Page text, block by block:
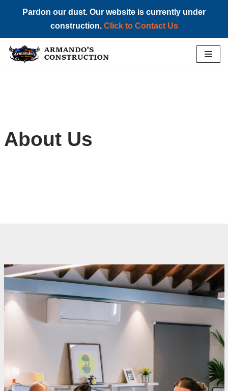
Pardon our dust. Our website is currently under
construction. Click to Contact Us
About Us